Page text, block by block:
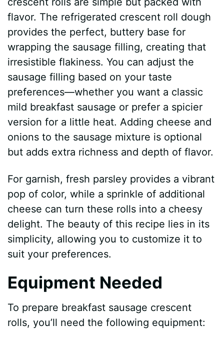
flavor. The refrigerated crescent roll dough
provides the perfect, buttery base for
wrapping the sausage filling, creating that
irresistible flakiness. You can adjust the
sausage filling based on your taste
preferences—whether you want a classic
mild breakfast sausage or prefer a spicier
version for a little heat. Adding cheese and
onions to the sausage mixture is optional
but adds extra richness and depth of flavor.
For garnish, fresh parsley provides a vibrant
pop of color, while a sprinkle of additional
cheese can turn these rolls into a cheesy
delight. The beauty of this recipe lies in its
simplicity, allowing you to customize it to
suit your preferences.
Equipment Needed
To prepare breakfast sausage crescent
rolls, you’ll need the following equipment: